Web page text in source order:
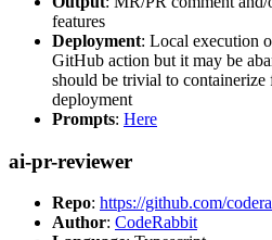
features
Deployment: Local execution
GitHub action but it may be
should be trivial to
deployment
Prompts: Here
ai-pr-reviewer
Repo: https://github.com/
Author: CodeRabbit